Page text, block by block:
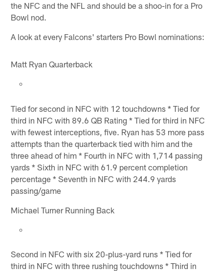
the NFC and the NFL and should be a shoo-in for a Pro
Bowl nod.
A look at every Falcons' starters Pro Bowl nominations:
Matt Ryan Quarterback
Tied for second in NFC with 12 touchdowns * Tied for
third in NFC with 89.6 QB Rating * Tied for third in NFC
with fewest interceptions, five. Ryan has 53 more pass
attempts than the quarterback tied with him and the
three ahead of him * Fourth in NFC with 1,714 passing
yards * Sixth in NFC with 61.9 percent completion
percentage * Seventh in NFC with 244.9 yards
passing/game
Michael Turner Running Back
Second in NFC with six 20-plus-yard runs * Tied for
third in NFC with three rushing touchdowns * Third in